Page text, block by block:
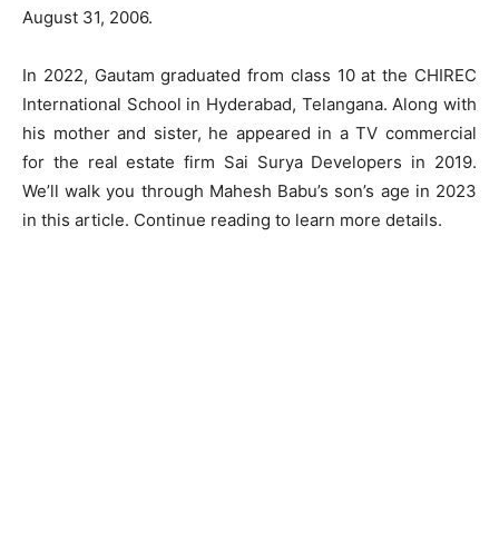
August 31, 2006.
In 2022, Gautam graduated from class 10 at the CHIREC
International School in Hyderabad, Telangana. Along with
his mother and sister, he appeared in a TV commercial
for the real estate firm Sai Surya Developers in 2019.
We’ll walk you through Mahesh Babu’s son’s age in 2023
in this article. Continue reading to learn more details.